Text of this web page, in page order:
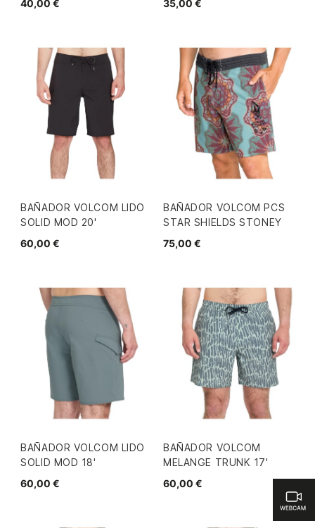
40,00 €
35,00 €
BAÑADOR VOLCOM LIDO
SOLID MOD 20'
60,00 €
BAÑADOR VOLCOM PCS
STAR SHIELDS STONEY
75,00 €
BAÑADOR VOLCOM LIDO
SOLID MOD 18'
60,00 €
BAÑADOR VOLCOM
MELANGE TRUNK 17'
60,00 €